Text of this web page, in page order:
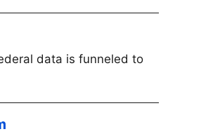
data is funneled to